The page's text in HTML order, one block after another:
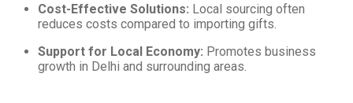
Cost-Effective Solutions: Local sourcing often
reduces costs compared to importing gifts.
Support for Local Economy: Promotes business
growth in Delhi and surrounding areas.